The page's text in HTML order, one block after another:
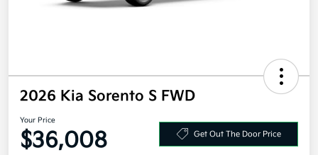
2026 Kia Sorento S FWD
Your Price
$36,008 Get Out The Door Price